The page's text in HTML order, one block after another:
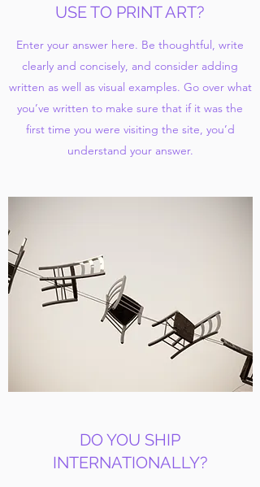
USE TO PRINT ART?
Enter your answer here. Be thoughtful, write
clearly and concisely, and consider adding
written as well as visual examples. Go over what
you’ve written to make sure that if it was the
first time you were visiting the site, you’d
understand your answer.
DO YOU SHIP
INTERNATIONALLY?